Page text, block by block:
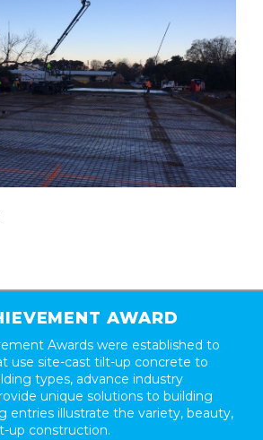
AWARD
Awards were established to
use site-cast tilt-up concrete to
types, advance industry
unique solutions to building
entries illustrate the variety, beauty,
up construction.